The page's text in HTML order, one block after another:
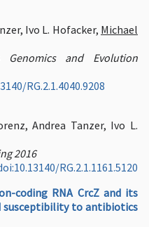
Ivo L. Hofacker, Michael
Genomics and Evolution
RG.2.1.4040.9208
Andrea Tanzer, Ivo L.
2016
RG.2.1.1161.5120
coding RNA CrcZ and its
to antibiotics